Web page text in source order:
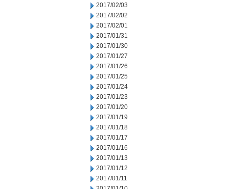
2017/02/03
2017/02/02
2017/02/01
2017/01/31
2017/01/30
2017/01/27
2017/01/26
2017/01/25
2017/01/24
2017/01/23
2017/01/20
2017/01/19
2017/01/18
2017/01/17
2017/01/16
2017/01/13
2017/01/12
2017/01/11